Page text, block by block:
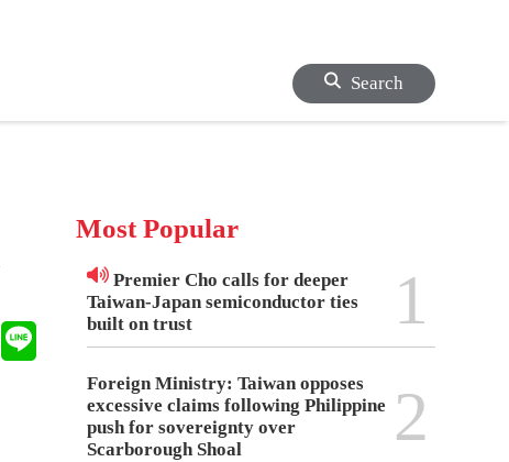
Search
Most Popular
Premier Cho calls for deeper
Taiwan-Japan semiconductor ties
built on trust
1
Foreign Ministry: Taiwan opposes
excessive claims following Philippine
push for sovereignty over
Scarborough Shoal
2